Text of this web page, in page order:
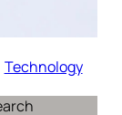
Technology